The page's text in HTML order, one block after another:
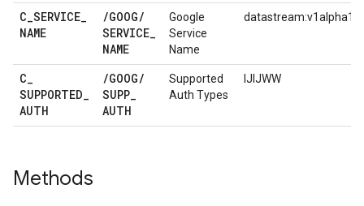
C_SERVICE_
NAME
/GOOG/
SERVICE_
NAME
Google
Service
Name
datastream:v1alpha1
C_
SUPPORTED_
AUTH
/GOOG/
SUPP_
AUTH
Supported
Auth Types
IJIJWW
Methods